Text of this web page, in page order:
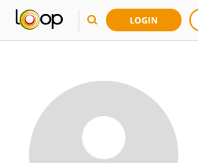
LOGIN